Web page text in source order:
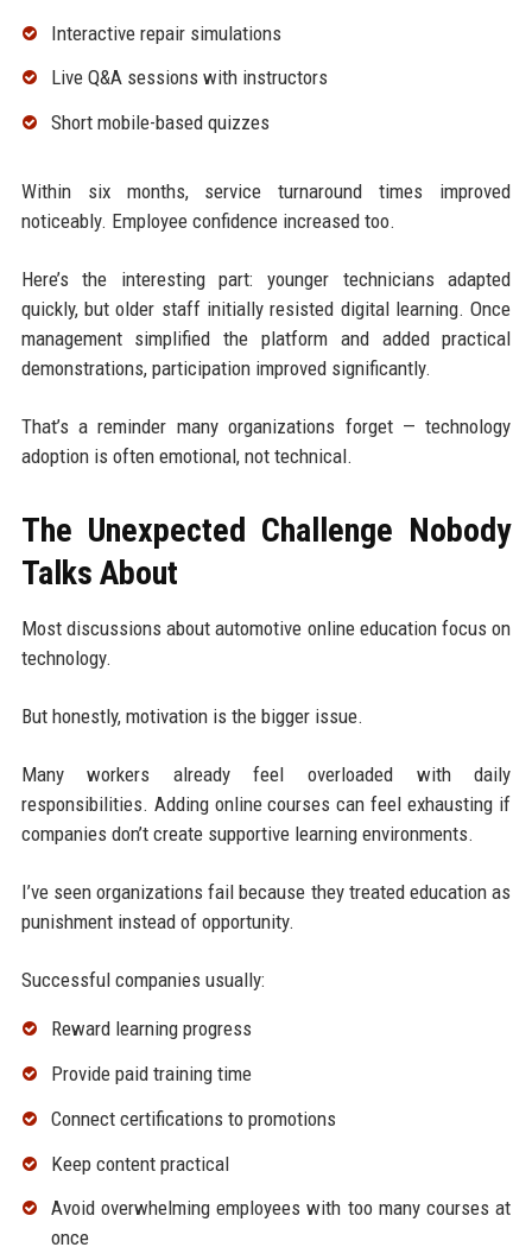
Interactive repair simulations
Live Q&A sessions with instructors
Short mobile-based quizzes
Within six months, service turnaround times improved
noticeably. Employee confidence increased too.
Here’s the interesting part: younger technicians adapted
quickly, but older staff initially resisted digital learning. Once
management simplified the platform and added practical
demonstrations, participation improved significantly.
That’s a reminder many organizations forget — technology
adoption is often emotional, not technical.
The Unexpected Challenge Nobody
Talks About
Most discussions about automotive online education focus on
technology.
But honestly, motivation is the bigger issue.
Many workers already feel overloaded with daily
responsibilities. Adding online courses can feel exhausting if
companies don’t create supportive learning environments.
I’ve seen organizations fail because they treated education as
punishment instead of opportunity.
Successful companies usually:
Reward learning progress
Provide paid training time
Connect certifications to promotions
Keep content practical
Avoid overwhelming employees with too many courses at
once